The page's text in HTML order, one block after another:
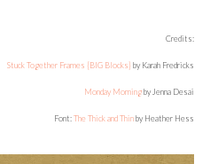
Credits:
Stuck Together Frames {BIG Blocks}by Karah Fredricks
Monday Morningby Jenna Desai
Font:The Thick and Thinby Heather Hess